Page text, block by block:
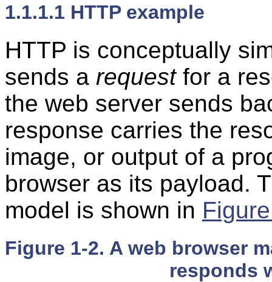
1.1.1.1 HTTP example
HTTP is conceptually
sends a requestfor a
the web server sends
response carries the
image, or output of a
browser as its payload.
model is shown in
Figure 1-2. A web browser
responds